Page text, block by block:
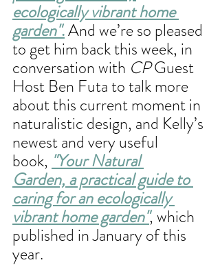
ecologically vibrant home
garden". And we’re so pleased
to get him back this week, in
conversation with CP Guest
Host Ben Futa to talk more
about this current moment in
naturalistic design, and Kelly’s
newest and very useful
book, "Your Natural
Garden, a practical guide to
caring for an ecologically
vibrant home garden", which
published in January of this
year.